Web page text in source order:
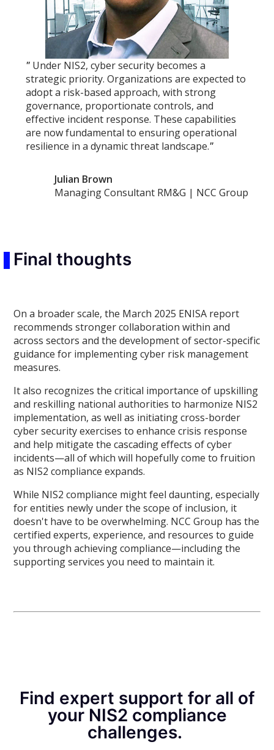
" Under NIS2, cyber security becomes a
strategic priority. Organizations are expected to
adopt a risk-based approach, with strong
governance, proportionate controls, and
effective incident response. These capabilities
are now fundamental to ensuring operational
resilience in a dynamic threat landscape."
Julian Brown
Managing Consultant RM&G | NCC Group
Final thoughts
On a broader scale, the March 2025 ENISA report
recommends stronger collaboration within and
across sectors and the development of sector-specific
guidance for implementing cyber risk management
measures.
It also recognizes the critical importance of upskilling
and reskilling national authorities to harmonize NIS2
implementation, as well as initiating cross-border
cyber security exercises to enhance crisis response
and help mitigate the cascading effects of cyber
incidents—all of which will hopefully come to fruition
as NIS2 compliance expands.
While NIS2 compliance might feel daunting, especially
for entities newly under the scope of inclusion, it
doesn't have to be overwhelming. NCC Group has the
certified experts, experience, and resources to guide
you through achieving compliance—including the
supporting services you need to maintain it.
Find expert support for all of
your NIS2 compliance
challenges.